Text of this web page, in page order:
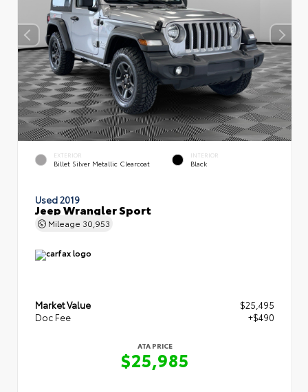
EXTERIOR
Billet Silver Metallic Clearcoat
INTERIOR
Black
Used 2019
Jeep Wrangler Sport
Mileage 30,953
Market Value
$25,495
Doc Fee
+$490
ATA PRICE
$25,985